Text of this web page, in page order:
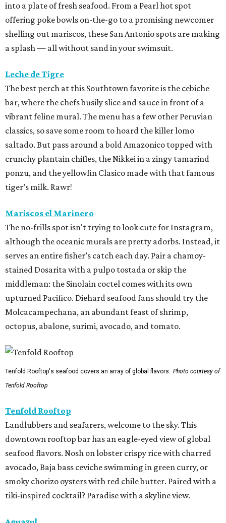
into a plate of fresh seafood. From a Pearl hot spot
offering poke bowls on-the-go to a promising newcomer
shelling out mariscos, these San Antonio spots are making
a splash — all without sand in your swimsuit.
Leche de Tigre
The best perch at this Southtown favorite is the cebiche
bar, where the chefs busily slice and sauce in front of a
vibrant feline mural. The menu has a few other Peruvian
classics, so save some room to hoard the killer lomo
saltado. But pass around a bold Amazonico topped with
crunchy plantain chifles, the Nikkei in a zingy tamarind
ponzu, and the yellowfin Clasico made with that famous
tiger’s milk. Rawr!
Mariscos el Marinero
The no-frills spot isn't trying to look cute for Instagram,
although the oceanic murals are pretty adorbs. Instead, it
serves an entire fisher’s catch each day. Pair a chamoy-
stained Dosarita with a pulpo tostada or skip the
middleman: the Sinolain coctel comes with its own
upturned Pacifico. Diehard seafood fans should try the
Molcacampechana, an abundant feast of shrimp,
octopus, abalone, surimi, avocado, and tomato.
Tenfold Rooftop's seafood covers an array of global flavors. Photo courtesy of
Tenfold Rooftop
Tenfold Rooftop
Landlubbers and seafarers, welcome to the sky. This
downtown rooftop bar has an eagle-eyed view of global
seafood flavors. Nosh on lobster crispy rice with charred
avocado, Baja bass ceviche swimming in green curry, or
smoky chorizo oysters with red chile butter. Paired with a
tiki-inspired cocktail? Paradise with a skyline view.